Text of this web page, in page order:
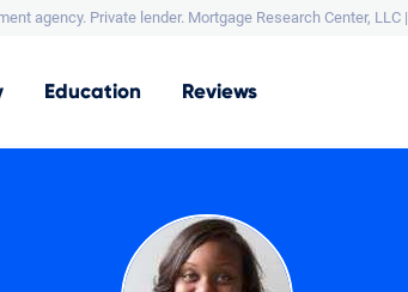
agency. Private lender. Mortgage Research Center, LLC |
Education Reviews